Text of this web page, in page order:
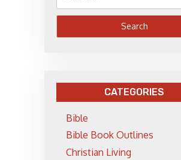
CATEGORIES
Bible
Bible Book Outlines
Christian Living